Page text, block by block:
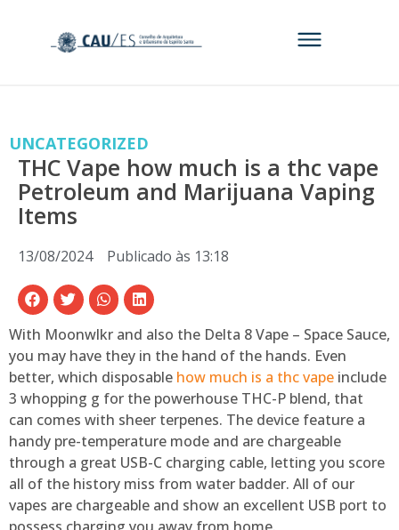
UNCATEGORIZED
THC Vape how much is a thc vape
Petroleum and Marijuana Vaping
Items
13/08/2024 Publicado às 13:18
With Moonwlkr and also the Delta 8 Vape – Space Sauce,
you may have they in the hand of the hands. Even
better, which disposable how much is a thc vape include
3 whopping g for the powerhouse THC-P blend, that
can comes with sheer terpenes. The device feature a
handy pre-temperature mode and are chargeable
through a great USB-C charging cable, letting you score
all of the history miss from water badder. All of our
vapes are chargeable and show an excellent USB port to